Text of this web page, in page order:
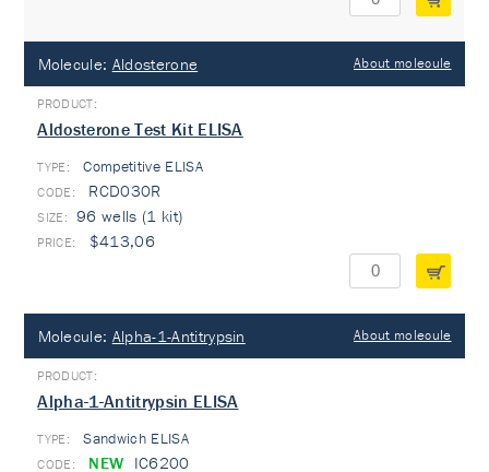
Molecule: Aldosterone About molecule
Aldosterone Test Kit ELISA
TYPE: Competitive ELISA
RCD030R
96 wells (1 kit)
$413,06
Molecule: Alpha-1-Antitrypsin About molecule
Alpha-1-Antitrypsin ELISA
TYPE: Sandwich ELISA
NEW IC6200